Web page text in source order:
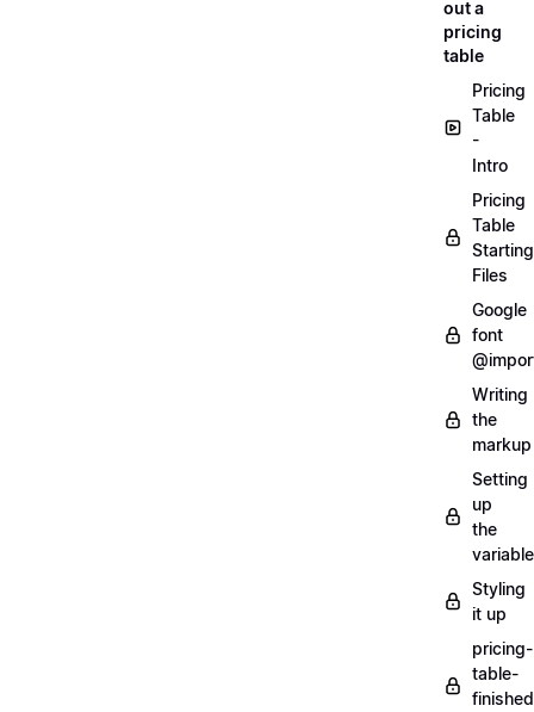
out a
pricing
table
Pricing
Table
-
Intro
Pricing
Table
Starting
Files
Google
font
Writing
the
markup
Setting
up
the
Styling
it up
pricing-
table-